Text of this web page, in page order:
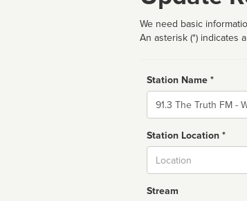
We need basic
An asterisk (*) indicates
Station Name *
Name
Station Location *
Stream